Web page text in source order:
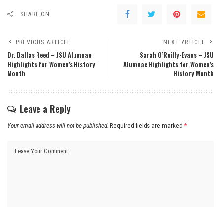
SHARE ON
PREVIOUS ARTICLE
Dr. Dallas Reed – JSU Alumnae
Highlights for Women’s History
Month
NEXT ARTICLE
Sarah O’Reilly-Evans – JSU
Alumnae Highlights for Women’s
History Month
Leave a Reply
Your email address will not be published. Required fields are marked *